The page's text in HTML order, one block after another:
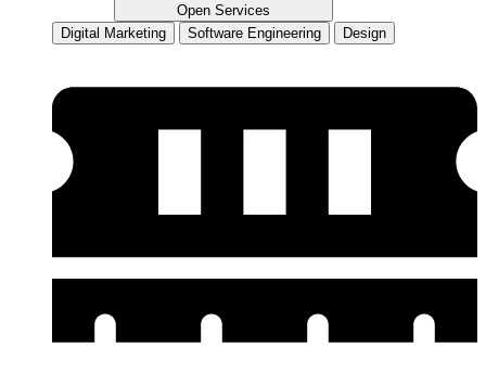
Open Services
Digital Marketing
Software Engineering Design